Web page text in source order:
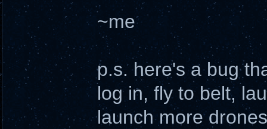
~me
p.s. here's a bug
log in, fly to belt,
launch more